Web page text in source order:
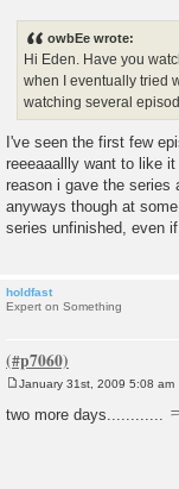
owbEe wrote:
Hi Eden. Have you
when I eventually tried
watching several
I've seen the first few
reeeaaallly want to like
reason i gave the series
anyways though at
series unfinished, even
holdfast
Expert on Something
s
January 31st, 2009 5:08 am
two more days............